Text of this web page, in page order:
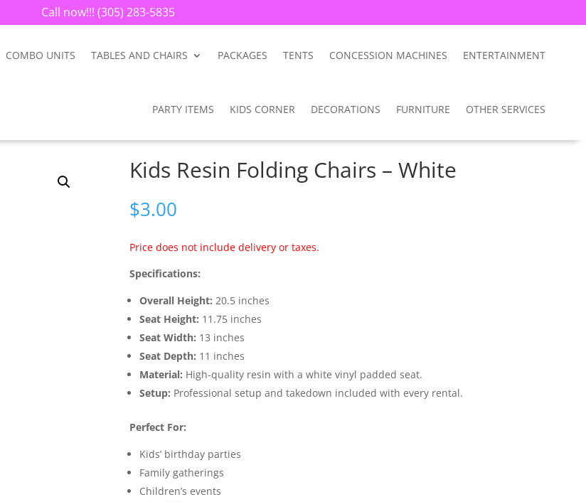
Call now!!! (305) 283-5835
COMBO UNITS TABLES AND CHAIRS PACKAGES TENTS CONCESSION MACHINES ENTERTAINMENT
PARTY ITEMS KIDS CORNER DECORATIONS FURNITURE OTHER SERVICES
Kids Resin Folding Chairs – White
$3.00
Price does not include delivery or taxes.
Specifications:
Overall Height: 20.5 inches
Seat Height: 11.75 inches
Seat Width: 13 inches
Seat Depth: 11 inches
Material: High-quality resin with a white vinyl padded seat.
Setup: Professional setup and takedown included with every rental.
Perfect For:
Kids’ birthday parties
Family gatherings
Children’s events